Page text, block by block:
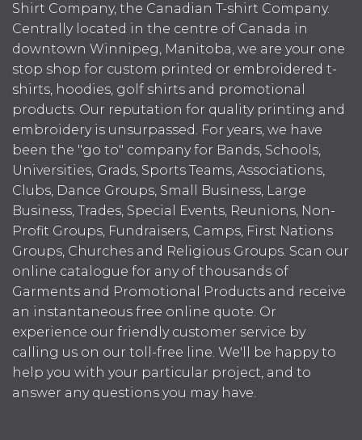
Shirt Company, the Canadian T-shirt Company.
Centrally located in the centre of Canada in
downtown Winnipeg, Manitoba, we are your one
stop shop for custom printed or embroidered t-
shirts, hoodies, golf shirts and promotional
products. Our reputation for quality printing and
embroidery is unsurpassed. For years, we have
been the "go to" company for Bands, Schools,
Universities, Grads, Sports Teams, Associations,
Clubs, Dance Groups, Small Business, Large
Business, Trades, Special Events, Reunions, Non-
Profit Groups, Fundraisers, Camps, First Nations
Groups, Churches and Religious Groups. Scan our
online catalogue for any of thousands of
Garments and Promotional Products and receive
an instantaneous free online quote. Or
experience our friendly customer service by
calling us on our toll-free line. We'll be happy to
help you with your particular project, and to
answer any questions you may have.